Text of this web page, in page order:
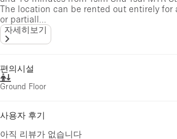
The location can be rented out entirely
or partiall...
자세히보기
편의시설
Ground Floor
사용자 후기
아직 리뷰가 없습니다